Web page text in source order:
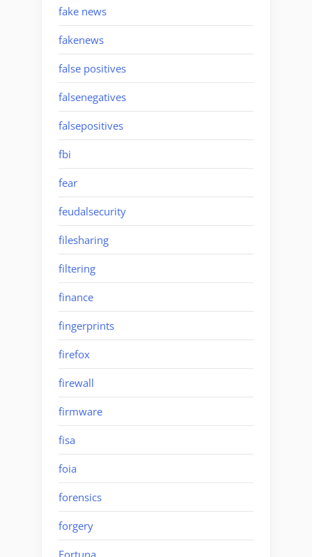
fake news
fakenews
false positives
falsenegatives
falsepositives
fbi
fear
feudalsecurity
filesharing
filtering
finance
fingerprints
firefox
firewall
firmware
fisa
foia
forensics
forgery
Fortuna